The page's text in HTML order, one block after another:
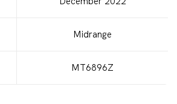
Midrange
MT6896Z